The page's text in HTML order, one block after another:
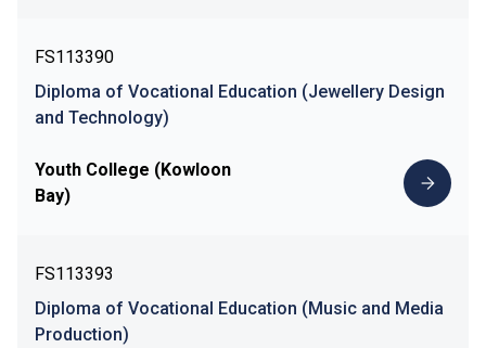
FS113390
Diploma of Vocational Education (Jewellery Design
and Technology)
Youth College (Kowloon
Bay)
FS113393
Diploma of Vocational Education (Music and Media
Production)